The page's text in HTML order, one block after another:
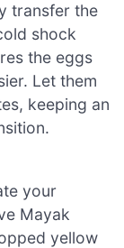
transfer the
shock
the eggs
Let them
keeping an
your
Mayak
yellow